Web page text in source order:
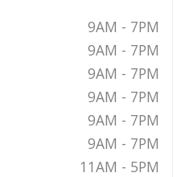
9AM - 7PM
9AM - 7PM
9AM - 7PM
9AM - 7PM
9AM - 7PM
9AM - 7PM
11AM - 5PM